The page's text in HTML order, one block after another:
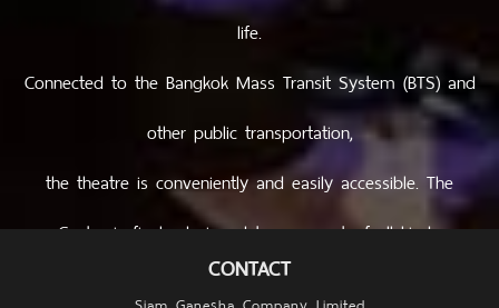
life.
Connected to the Bangkok Mass Transit System (BTS) and
other public transportation,
the theatre is conveniently and easily accessible. The
Centre is finely designed to serve artsof all kinds.
Creativity and inspiration are thus imprinted not only in
CONTACT